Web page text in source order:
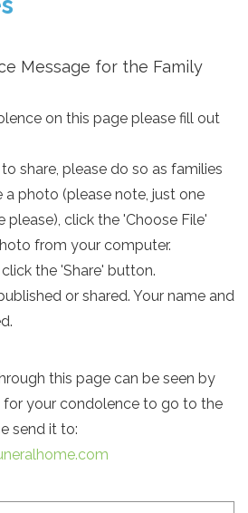
Message for the Family
on this page please fill out
share, please do so as families
a photo (please note, just one
click the 'Choose File'
from your computer.
the 'Share' button.
or shared. Your name and
this page can be seen by
for your condolence to go to the
send it to: